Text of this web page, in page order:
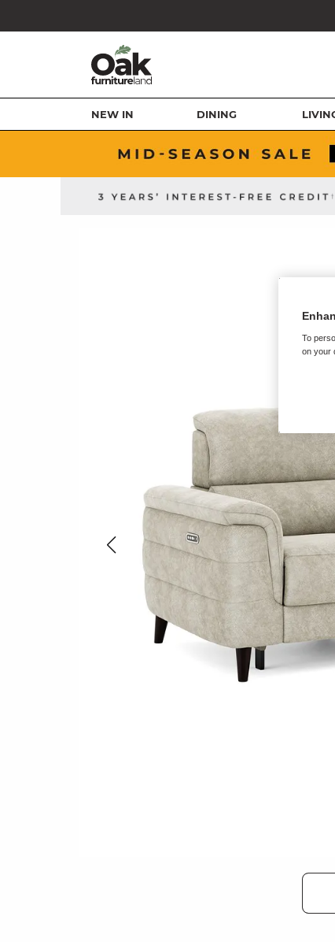
NEW IN DINING
To
on your